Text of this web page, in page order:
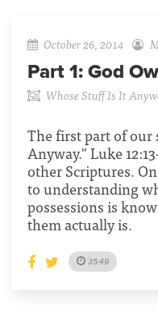
October 26, 2014
Part 1: God
Whose Stuff Is It
The first part of our
Anyway." Luke
other Scriptures.
to understanding
possessions is
them actually is.
35:49